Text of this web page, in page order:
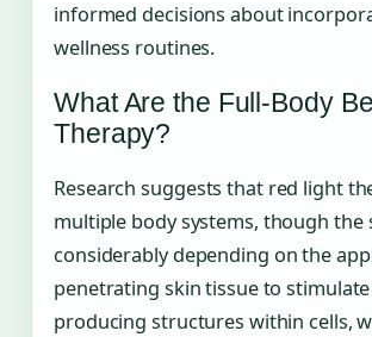
informed decisions about
wellness routines.
What Are the Full-Body
Therapy?
Research suggests that red light
multiple body systems, though
considerably depending on the
penetrating skin tissue to
producing structures within cells,